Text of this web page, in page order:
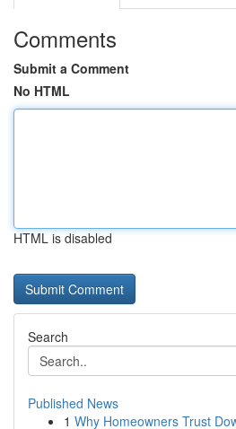
Comments
Submit a Comment
No HTML
HTML is disabled
Search
Published News
1 Why Homeowners Trust